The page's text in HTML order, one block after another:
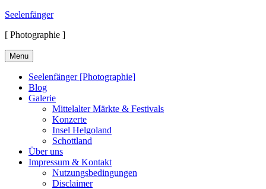
Skip
content
Seelenfänger
[ Photographie ]
Menu
Seelenfänger [Photographie]
Blog
Galerie
Mittelalter Märkte & Festivals
Konzerte
Insel Helgoland
Schottland
Über uns
Impressum & Kontakt
Nutzungsbedingungen
Disclaimer